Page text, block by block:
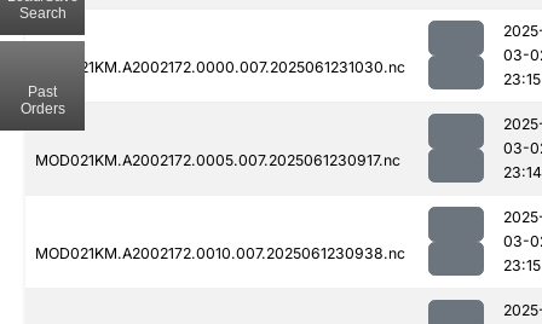
MOD021KM.A2002172.0000.007.2025061231030.nc
03-
23:15
MOD021KM.A2002172.0005.007.2025061230917.nc
03-
23:14
MOD021KM.A2002172.0010.007.2025061230938.nc
03-
23:15
Search
Past
Orders